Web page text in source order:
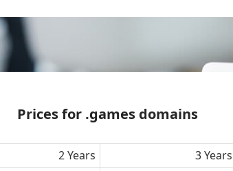
Prices for .games domains
2 Years 3 Years